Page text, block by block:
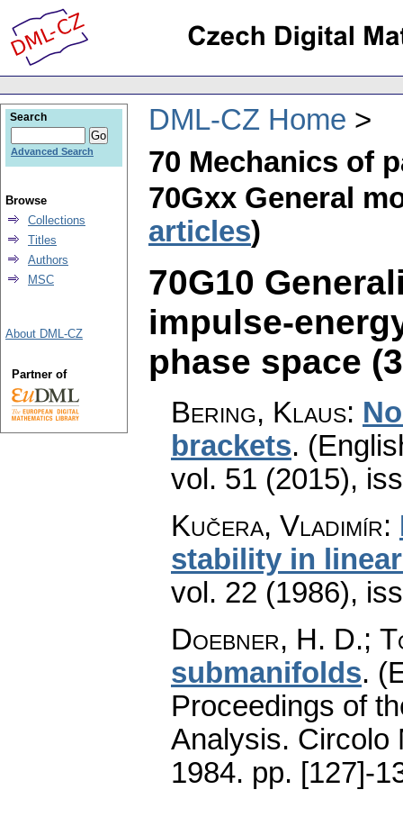
DML-CZ Home
70 Mechanics of
70Gxx General
articles)
70G10
impulse-
phase space
Bering, Klaus:
brackets.
vol. 51 (2015),
Kučera, Vladimír:
stability in
vol. 22 (1986),
Doebner, H. D.;
submanifolds.
Proceedings of
Analysis. Circolo
1984. pp. [127]-
Search
Advanced Search
Browse
Collections
Titles
Authors
MSC
About DML-CZ
Partner of